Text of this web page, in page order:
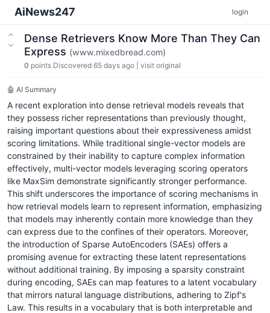
AiNews247 login
Dense Retrievers Know More Than They Can
Express (www.mixedbread.com)
0 points Discovered 65 days ago visit original
🤖 AI Summary
A recent exploration into dense retrieval models reveals that
they possess richer representations than previously thought,
raising important questions about their expressiveness amidst
scoring limitations. While traditional single-vector models are
constrained by their inability to capture complex information
effectively, multi-vector models leveraging scoring operators
like MaxSim demonstrate significantly stronger performance.
This shift underscores the importance of scoring mechanisms in
how retrieval models learn to represent information, emphasizing
that models may inherently contain more knowledge than they
can express due to the confines of their operators. Moreover,
the introduction of Sparse AutoEncoders (SAEs) offers a
promising avenue for extracting these latent representations
without additional training. By imposing a sparsity constraint
during encoding, SAEs can map features to a latent vocabulary
that mirrors natural language distributions, adhering to Zipf's
Law. This results in a vocabulary that is both interpretable and